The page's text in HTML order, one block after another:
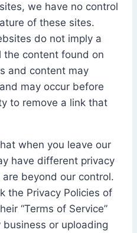
we have no control
of these sites.
do not imply a
the content found on
and content may
may occur before
to remove a link that
when you leave our
have different privacy
beyond our control.
the Privacy Policies of
“Terms of Service”
or uploading